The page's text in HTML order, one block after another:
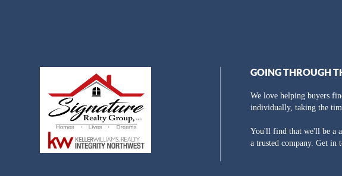
GOING THROUGH
We love helping buyers
individually, taking the
You'll find that we'll be a
a trusted company. Get in